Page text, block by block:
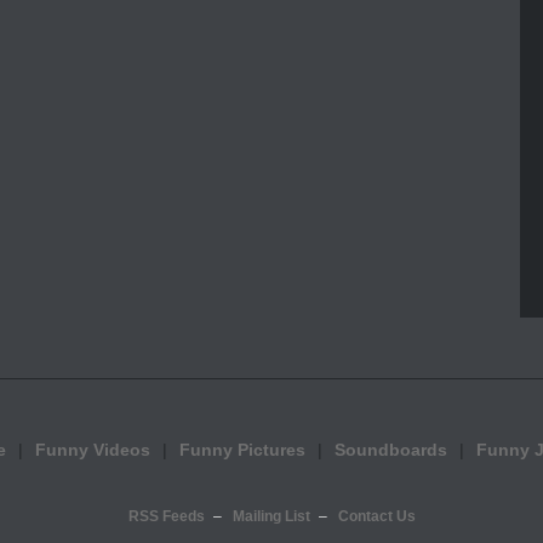
Funny Videos Funny Pictures Soundboards Funny
RSS Feeds Mailing List Contact Us